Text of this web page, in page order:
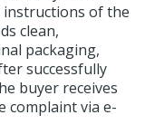
instructions of the
clean,
packaging,
successfully
buyer receives
complaint via e-